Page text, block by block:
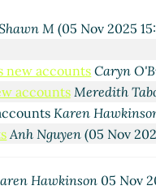
M (05 Nov 2025
new accounts Caryn
accounts Meredith
Karen
Anh Nguyen (05 Nov
Hawkinson 05 Nov